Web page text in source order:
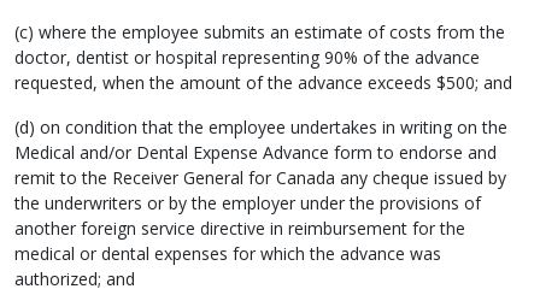
(c) where the employee submits an estimate of costs from the
doctor, dentist or hospital representing 90% of the advance
requested, when the amount of the advance exceeds $500; and
(d) on condition that the employee undertakes in writing on the
Medical and/or Dental Expense Advance form to endorse and
remit to the Receiver General for Canada any cheque issued by
the underwriters or by the employer under the provisions of
another foreign service directive in reimbursement for the
medical or dental expenses for which the advance was
authorized; and